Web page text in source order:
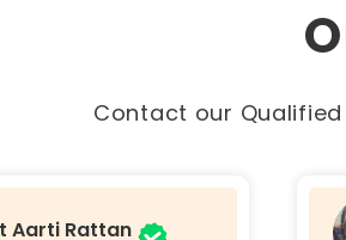
Contact our
Namrata